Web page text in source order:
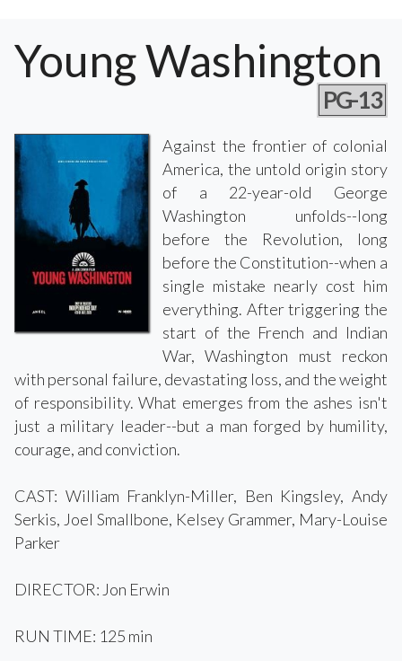
Young Washington
PG-13
Against the frontier of colonial
America, the untold origin story
of a 22-year-old George
Washington unfolds--long
before the Revolution, long
before the Constitution--when a
single mistake nearly cost him
everything. After triggering the
start of the French and Indian
War, Washington must reckon
with personal failure, devastating loss, and the weight
of responsibility. What emerges from the ashes isn't
just a military leader--but a man forged by humility,
courage, and conviction.
CAST: William Franklyn-Miller, Ben Kingsley, Andy
Serkis, Joel Smallbone, Kelsey Grammer, Mary-Louise
Parker
DIRECTOR: Jon Erwin
RUN TIME: 125 min